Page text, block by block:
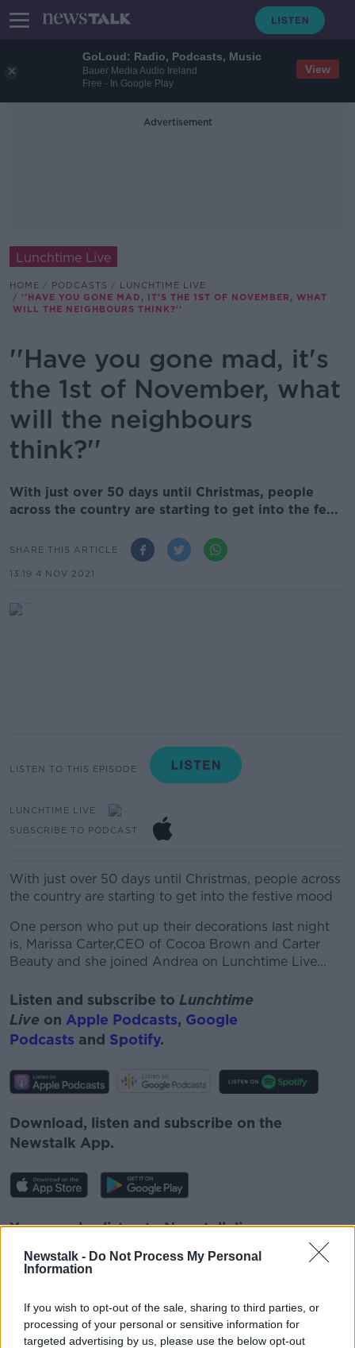
GoLoud: Radio, Podcasts, Music
Bauer Media Audio Ireland
Free - In Google Play
View
Newstalk - Do Not Process My Personal
Information
If you wish to opt-out of the sale, sharing to third parties, or
processing of your personal or sensitive information for
targeted advertising by us, please use the below opt-out
Advertisement
Lunchtime Live
HOME PODCASTS
LUNCHTIME LIVE
''HAVE YOU GONE MAD, IT'S THE 1ST OF NOVEMBER, WHAT
WILL THE NEIGHBOURS THINK?''
''Have you gone mad, it's
the 1st of November, what
will the neighbours
think?''
With just over 50 days until Christmas, people
across the country are starting to get into the fe...
SHARE THIS ARTICLE
13.19 4 NOV 2021
LISTEN TO THIS EPISODE
LUNCHTIME LIVE
SUBSCRIBE TO PODCAST
With just over 50 days until Christmas, people across
the country are starting to get into the festive mood
One person who put up their decorations last night
is, Marissa Carter,CEO of Cocoa Brown and Carter
Beauty and she joined Andrea on Lunchtime Live...
Listen and subscribe to Lunchtime
Live on Apple Podcasts, Google
Podcasts and Spotify.
Download, listen and subscribe on the
Newstalk App.
You can also listen to Newstalk live
onnewstalk.com or on Alexa, by
adding the
Newstalk skill
and asking: 'Alexa, play